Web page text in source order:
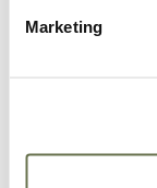
Marketing
A